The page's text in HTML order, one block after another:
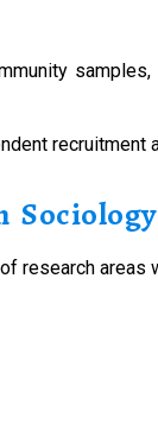
recruitment
research areas